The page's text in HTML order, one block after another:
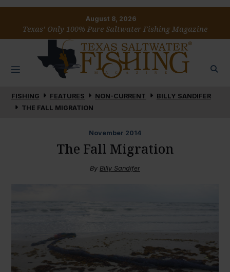
August 8, 2026
Texas’ Only 100% Pure Saltwater Fishing Magazine
FISHING FEATURES NON-CURRENT
BILLY SANDIFER
THE FALL MIGRATION
November 2014
The Fall Migration
By Billy Sandifer